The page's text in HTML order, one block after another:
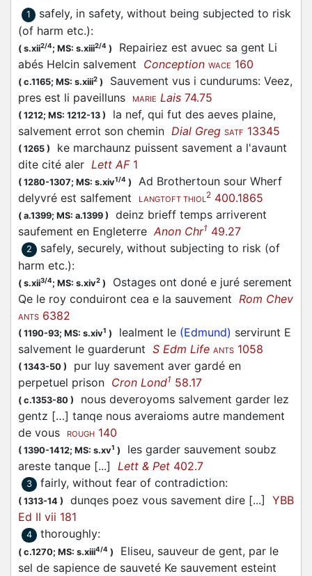
1
safely, in safety, without being subjected to risk
(of harm etc.):
( s.xii2/4; MS: s.xiii2/4 )
Repairiez est avuec sa gent Li
abés Helcin salvement Conception WACE 160
( c.1165; MS: s.xiii2 )
Sauvement vus i cundurums: Veez,
pres est li paveilluns
MARIE Lais 74.75
( 1212; MS: 1212-13 )
la nef, qui fut des aeves plaine,
salvement errot son chemin Dial Greg SATF 13345
( 1265 )
ke marchaunz puissent savement a l'avaunt
dite cité aler Lett AF1
( 1280-1307; MS: s.xiv1/4 )
Ad Brothertoun sour Wherf
delyvré est salfement
LANGTOFT THIOL2 400.1865
( a.1399; MS: a.1399 )
deinz brieff temps arriverent
saufement en EngleterreAnon Chr1 49.27
2
safely, securely, without subjecting to risk (of
harm etc.):
( s.xii3/4; MS: s.xiv2 )
Ostages ont doné e juré serement
Qe le roy conduiront cea e la sauvement Rom Chev
ANTS 6382
( 1190-93; MS: s.xiv1 ) lealment le (Edmund) servirunt E
salvement le guarderunt S Edm Life ANTS 1058
( 1343-50 )
pur luy savement aver gardé en
perpetuel prison Cron Lond1 58.17
( c.1353-80 )
nous deveroyoms salvement garder lez
gentz […] tanqe nous averaioms autre mandement
de vous
ROUGH 140
( 1390-1412; MS: s.xv1 )
les garder sauvement soubz
areste tanque [...] Lett & Pet 402.7
3 fairly, without fear of contradiction:
( 1313-14 ) dunqes poez vous savement dire [...] YBB
Ed II vii 181
4 thoroughly:
( c.1270; MS: s.xiii4/4 )
Eliseu, sauveur de gent, par le
sel de sapience de sauveté Ke sauvement esteint